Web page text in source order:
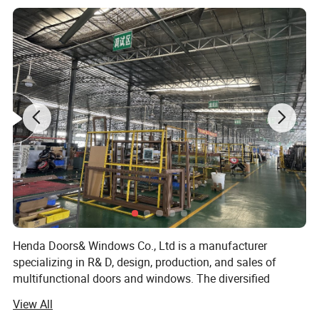
Glass types:
shielding glass
Single Glass: 5mm,6mm,8mm,10mm,12mm
Double Glass:
5mm+9A+5mm/5mm+12A+5mm/5mm+19A+5mm/5mm+24A+5mm/5mm+28A+5mm (Glass can be made
5mm/6mm/8mm/10mm/12mm)
Triple Glass: 5mm+12A+5mm+12A+5mm (Glass can be made 5mm/6mm/8mm/10mm/12mm) etc.
Glass Color: Green/Silver/Gray/Tea/Mirror/Blue/Gold tinted etc.(Color glass / reflective glass)
Hardware: HOPO,OEM,Chinese brand
Package: Protection foam+heat contracted plastic film/carton/wooden packing or Depending on clients' special requirements
Delivery Time: 16-25 working days after getting the deposit and drawing confirmation.
Henda Doors& Windows Co., Ltd is a manufacturer
specializing in R& D, design, production, and sales of
multifunctional doors and windows. The diversified
consistent adherence to high-quality development ideas
View All